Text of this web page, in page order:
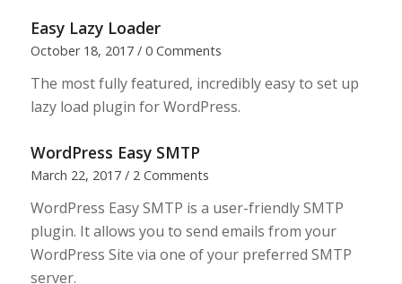
Easy Lazy Loader
October 18, 2017 / 0 Comments
The most fully featured, incredibly easy to set up
lazy load plugin for WordPress.
WordPress Easy SMTP
March 22, 2017 / 2 Comments
WordPress Easy SMTP is a user-friendly SMTP
plugin. It allows you to send emails from your
WordPress Site via one of your preferred SMTP
server.